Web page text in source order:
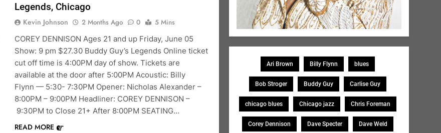
Legends, Chicago
Kevin Johnson 2 Months Ago 0
5 Mins
COREY DENNISON Ages 21 and up Friday, June 05
Show: 9 pm $27.30 Buddy Guy’s Legends Online ticket
cut off time is 4:00PM day of show. Tickets are
available at the door after 5:00PM Acoustic: Billy
Flynn — 5:30- 7:30PM Opener: Nicholas Alexander –
8:00PM – 9:00PM Headliner: COREY DENNISON –
9:30PM to Close 21+ After 8:00PM SEATING…
READ MORE
Ari Brown Billy Flynn blues
Bob Stroger Buddy Guy Carlise Guy
chicago blues Chicago jazz Chris Foreman
Corey Dennison Dave Specter Dave Weld